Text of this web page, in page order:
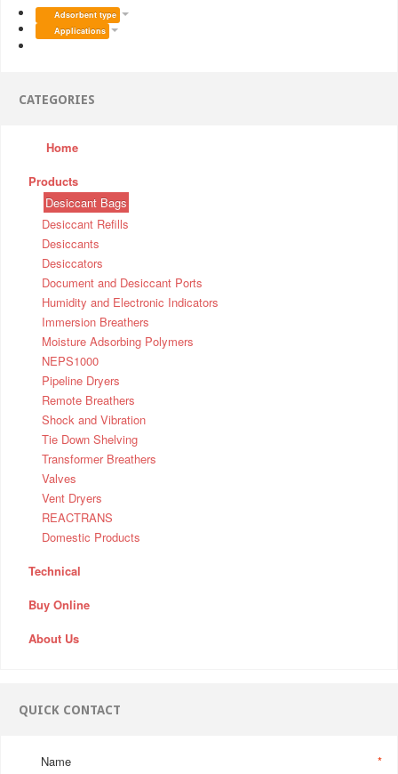
Adsorbent type
Applications
CATEGORIES
Home
Products
Desiccant Bags
Desiccant Refills
Desiccants
Desiccators
Document and Desiccant Ports
Humidity and Electronic Indicators
Immersion Breathers
Moisture Adsorbing Polymers
NEPS1000
Pipeline Dryers
Remote Breathers
Shock and Vibration
Tie Down Shelving
Transformer Breathers
Valves
Vent Dryers
REACTRANS
Domestic Products
Technical
Buy Online
About Us
QUICK CONTACT
*
Name